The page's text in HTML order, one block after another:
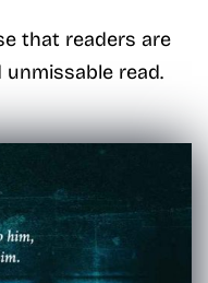
that readers are
unmissable read.